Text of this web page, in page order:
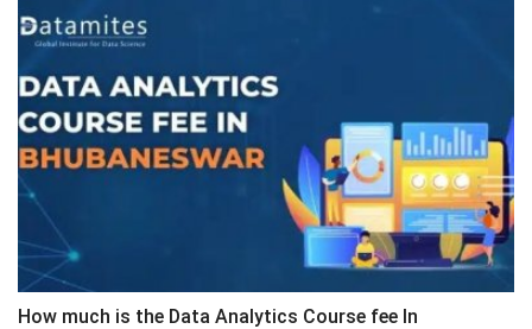
How much is the Data Analytics Course fee In